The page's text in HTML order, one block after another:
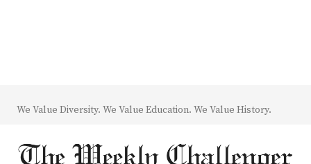
We Value Diversity. We Value Education. We Value History.